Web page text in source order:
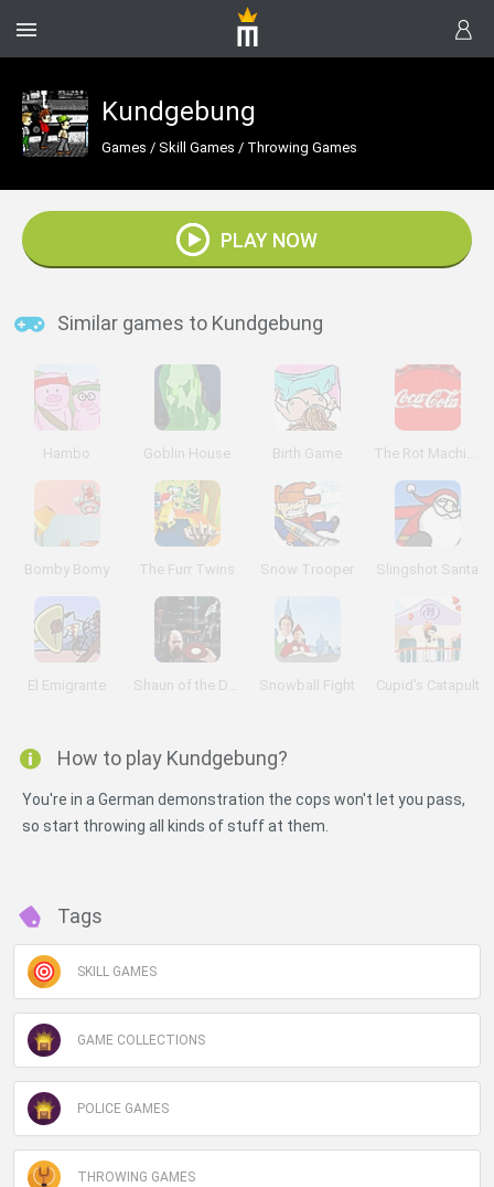
Kundgebung
Games / Skill Games / Throwing Games
PLAY NOW
Similar games to Kundgebung
Hambo Goblin House Birth Game The Rot Machine
Bomby Bomy The Furr Twins Snow Trooper Slingshot Santa
El Emigrante Shaun of the Dead Snowball Fight Cupid's Catapult
How to play Kundgebung?
You're in a German demonstration the cops won't let you pass,
so start throwing all kinds of stuff at them.
Tags
SKILL GAMES
GAME COLLECTIONS
POLICE GAMES
THROWING GAMES